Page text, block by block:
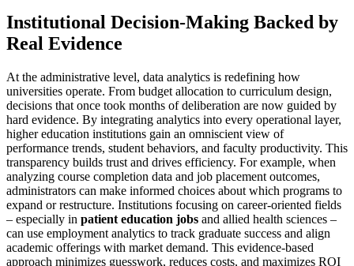
Institutional Decision-Making Backed by
Real Evidence
At the administrative level, data analytics is redefining how
universities operate. From budget allocation to curriculum design,
decisions that once took months of deliberation are now guided by
hard evidence. By integrating analytics into every operational layer,
higher education institutions gain an omniscient view of
performance trends, student behaviors, and faculty productivity. This
transparency builds trust and drives efficiency. For example, when
analyzing course completion data and job placement outcomes,
administrators can make informed choices about which programs to
expand or restructure. Institutions focusing on career-oriented fields
– especially in patient education jobs and allied health sciences –
can use employment analytics to track graduate success and align
academic offerings with market demand. This evidence-based
approach minimizes guesswork, reduces costs, and maximizes ROI